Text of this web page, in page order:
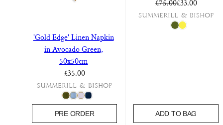
'Gold Edge' Linen Napkin
in Avocado Green,
50x50cm
Regular price
£35.00
Summerill & Bishop
PRE ORDER
Regular price
£75.00
Sale price£33.00
Summerill & Bishop
ADD TO BAG